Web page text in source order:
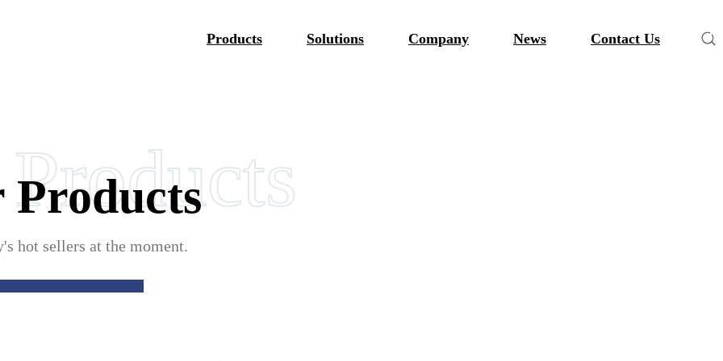
Products Solutions Company News Contact Us
Products
hot sellers at the moment.
Connector